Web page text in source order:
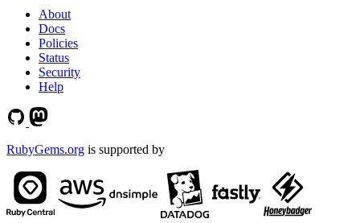
About
Docs
Policies
Status
Security
Help
RubyGems.org is supported by